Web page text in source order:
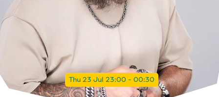
Thu 23 Jul 23:00 - 00:30